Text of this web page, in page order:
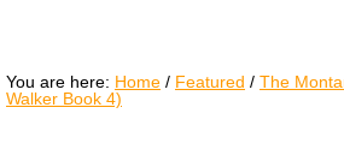
You are here: Home / Featured / The
Walker Book 4)